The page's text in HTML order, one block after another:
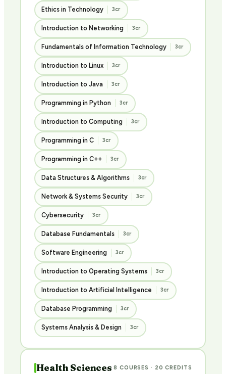
Ethics in Technology 3cr
Introduction to Networking 3cr
Fundamentals of Information Technology 3cr
Introduction to Linux 3cr
Introduction to Java 3cr
Programming in Python 3cr
Introduction to Computing 3cr
Programming in C 3cr
Programming in C++ 3cr
Data Structures & Algorithms 3cr
Network & Systems Security 3cr
Cybersecurity 3cr
Database Fundamentals 3cr
Software Engineering 3cr
Introduction to Operating Systems 3cr
Introduction to Artificial Intelligence 3cr
Database Programming 3cr
Systems Analysis & Design 3cr
Health Sciences 8 COURSES · 20 CREDITS